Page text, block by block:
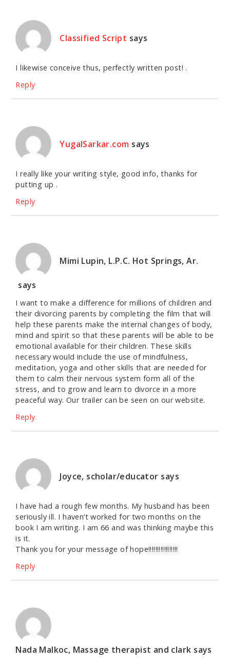
Classified Script says
I likewise conceive thus, perfectly written post! .
Reply
YugalSarkar.com says
I really like your writing style, good info, thanks for
putting up .
Reply
Mimi Lupin, L.P.C. Hot Springs, Ar.
says
I want to make a difference for millions of children and
their divorcing parents by completing the film that will
help these parents make the internal changes of body,
mind and spirit so that these parents will be able to be
emotional available for their children. These skills
necessary would include the use of mindfulness,
meditation, yoga and other skills that are needed for
them to calm their nervous system form all of the
stress, and to grow and learn to divorce in a more
peaceful way. Our trailer can be seen on our website.
Reply
Joyce, scholar/educator says
I have had a rough few months. My husband has been
seriously ill. I haven’t worked for two months on the
book I am writing. I am 66 and was thinking maybe this
is it.
Thank you for your message of hope!!!!!!!!!!!!!!!!!
Reply
Nada Malkoc, Massage therapist and clark says